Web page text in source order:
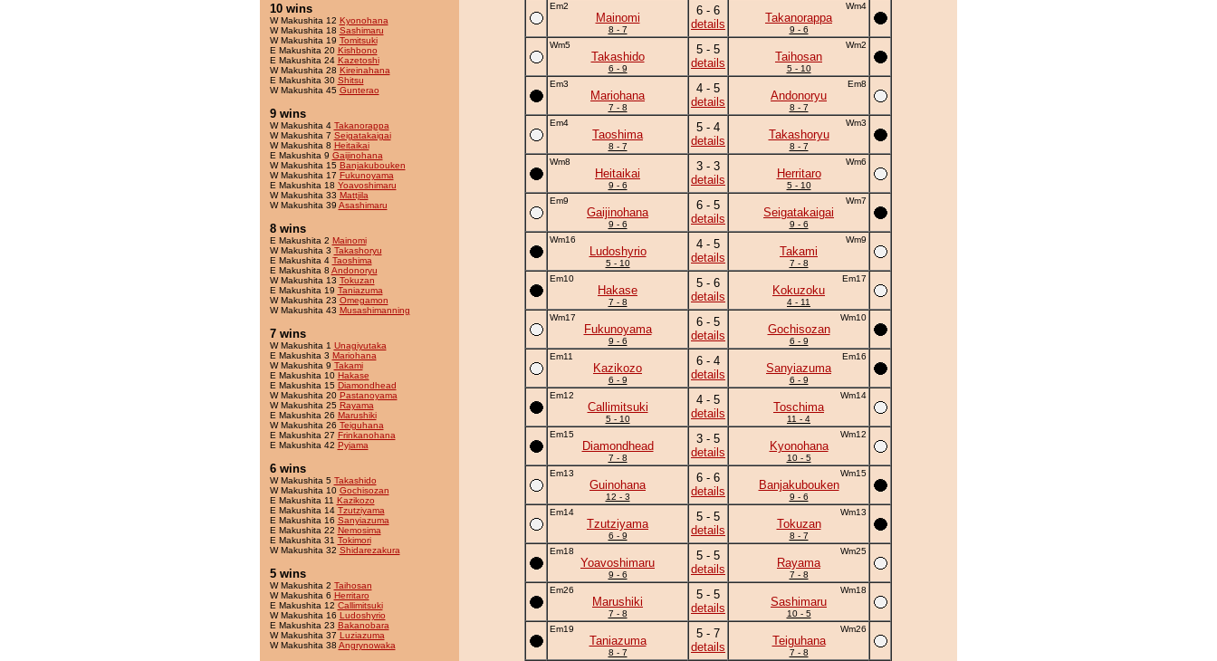
10 wins
W Makushita 12 Kyonohana
W Makushita 18 Sashimaru
W Makushita 19 Tomitsuki
E Makushita 20 Kishbono
E Makushita 24 Kazetoshi
W Makushita 28 Kireinahana
E Makushita 30 Shitsu
W Makushita 45 Gunterao
9 wins
W Makushita 4 Takanorappa
W Makushita 7 Seigatakaigai
W Makushita 8 Heitaikai
E Makushita 9 Gaijinohana
W Makushita 15 Banjakubouken
W Makushita 17 Fukunoyama
E Makushita 18 Yoavoshimaru
W Makushita 33 Mattjila
W Makushita 39 Asashimaru
8 wins
E Makushita 2 Mainomi
W Makushita 3 Takashoryu
E Makushita 4 Taoshima
E Makushita 8 Andonoryu
W Makushita 13 Tokuzan
E Makushita 19 Taniazuma
W Makushita 23 Omegamon
W Makushita 43 Musashimanning
7 wins
W Makushita 1 Unagiyutaka
E Makushita 3 Mariohana
W Makushita 9 Takami
E Makushita 10 Hakase
E Makushita 15 Diamondhead
W Makushita 20 Pastanoyama
W Makushita 25 Rayama
E Makushita 26 Marushiki
W Makushita 26 Teiguhana
E Makushita 27 Frinkanohana
E Makushita 42 Pyjama
6 wins
W Makushita 5 Takashido
W Makushita 10 Gochisozan
E Makushita 11 Kazikozo
E Makushita 14 Tzutziyama
E Makushita 16 Sanyiazuma
E Makushita 22 Nemosima
E Makushita 31 Tokimori
W Makushita 32 Shidarezakura
5 wins
W Makushita 2 Taihosan
W Makushita 6 Herritaro
E Makushita 12 Callimitsuki
W Makushita 16 Ludoshyrio
E Makushita 23 Bakanobara
W Makushita 37 Luziazuma
W Makushita 38 Angrynowaka
Em2
Mainomi
8 - 7
6 - 6
details
Wm4
Takanorappa
9 - 6
Wm5
Takashido
6 - 9
5 - 5
details
Wm2
Taihosan
5 - 10
Em3
Mariohana
7 - 8
4 - 5
details
Em8
Andonoryu
8 - 7
Em4
Taoshima
8 - 7
5 - 4
details
Wm3
Takashoryu
8 - 7
Wm8
Heitaikai
9 - 6
3 - 3
details
Wm6
Herritaro
5 - 10
Em9
Gaijinohana
9 - 6
6 - 5
details
Wm7
Seigatakaigai
9 - 6
Wm16
Ludoshyrio
5 - 10
4 - 5
details
Wm9
Takami
7 - 8
Em10
Hakase
7 - 8
5 - 6
details
Em17
Kokuzoku
4 - 11
Wm17
Fukunoyama
9 - 6
6 - 5
details
Wm10
Gochisozan
6 - 9
Em11
Kazikozo
6 - 9
6 - 4
details
Em16
Sanyiazuma
6 - 9
Em12
Callimitsuki
5 - 10
4 - 5
details
Wm14
Toschima
11 - 4
Em15
Diamondhead
7 - 8
3 - 5
details
Wm12
Kyonohana
10 - 5
Em13
Guinohana
12 - 3
6 - 6
details
Wm15
Banjakubouken
9 - 6
Em14
Tzutziyama
6 - 9
5 - 5
details
Wm13
Tokuzan
8 - 7
Em18
Yoavoshimaru
9 - 6
5 - 5
details
Wm25
Rayama
7 - 8
Em26
Marushiki
7 - 8
5 - 5
details
Wm18
Sashimaru
10 - 5
Em19
Taniazuma
8 - 7
5 - 7
details
Wm26
Teiguhana
7 - 8